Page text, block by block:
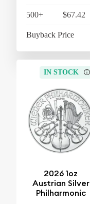
500+ $67.42
Buyback Price
IN STOCK
2026 1oz
Austrian Silver
Philharmonic